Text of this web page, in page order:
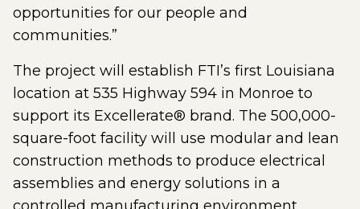
opportunities for our people and
communities.”
The project will establish FTI’s first Louisiana
location at 535 Highway 594 in Monroe to
support its Excellerate® brand. The 500,000-
square-foot facility will use modular and lean
construction methods to produce electrical
assemblies and energy solutions in a